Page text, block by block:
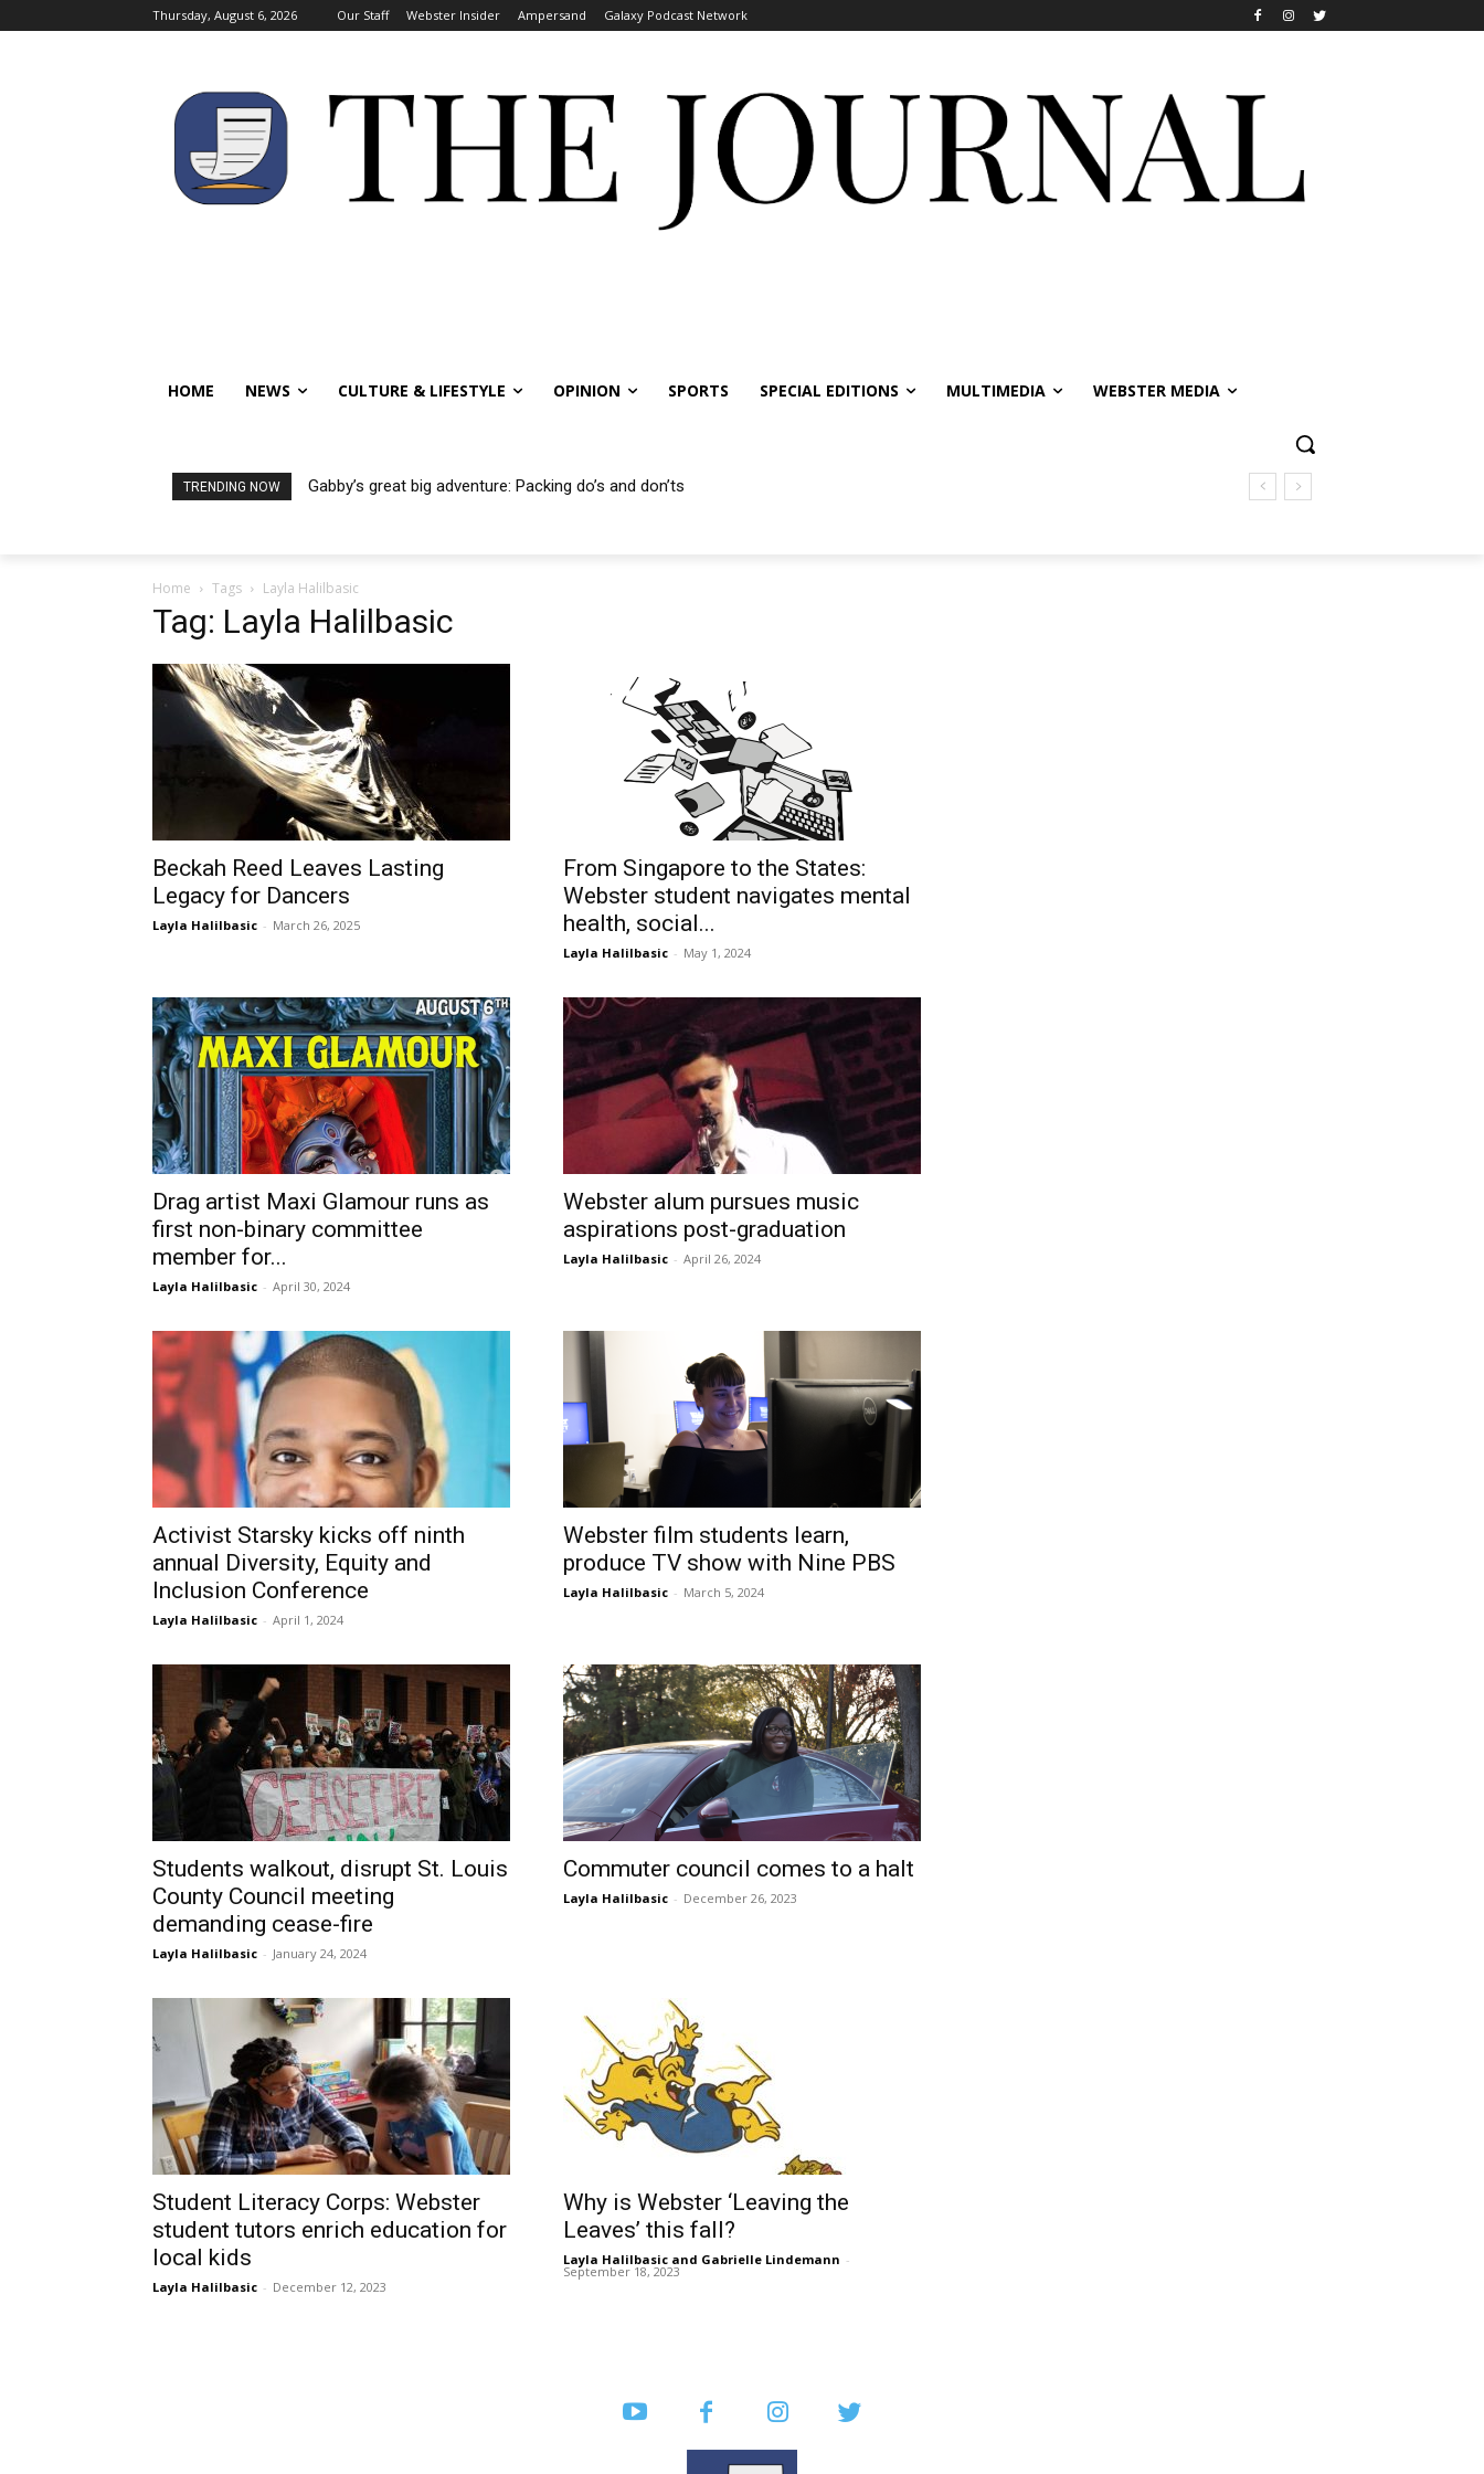
Thursday, August 6, 2026 Our Staff Webster Insider Ampersand Galaxy Podcast Network
HOME NEWS CULTURE & LIFESTYLE OPINION SPORTS SPECIAL EDITIONS MULTIMEDIA WEBSTER MEDIA
TRENDING NOW Gabby’s great big adventure: Packing do’s and don’ts
Home Tags Layla Halilbasic
Tag: Layla Halilbasic
Beckah Reed Leaves Lasting
Legacy for Dancers
Layla Halilbasic - March 26, 2025
From Singapore to the States:
Webster student navigates mental
health, social...
Layla Halilbasic - May 1, 2024
Drag artist Maxi Glamour runs as
first non-binary committee
member for...
Layla Halilbasic - April 30, 2024
Webster alum pursues music
aspirations post-graduation
Layla Halilbasic - April 26, 2024
Activist Starsky kicks off ninth
annual Diversity, Equity and
Inclusion Conference
Layla Halilbasic - April 1, 2024
Webster film students learn,
produce TV show with Nine PBS
Layla Halilbasic - March 5, 2024
Students walkout, disrupt St. Louis
County Council meeting
demanding cease-fire
Layla Halilbasic - January 24, 2024
Commuter council comes to a halt
Layla Halilbasic - December 26, 2023
Student Literacy Corps: Webster
student tutors enrich education for
local kids
Layla Halilbasic - December 12, 2023
Why is Webster ‘Leaving the
Leaves’ this fall?
Layla Halilbasic and Gabrielle Lindemann -
September 18, 2023